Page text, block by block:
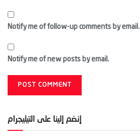
Notify me of follow-up comments by email.
Notify me of new posts by email.
إنضم إلينا على التيليجرام